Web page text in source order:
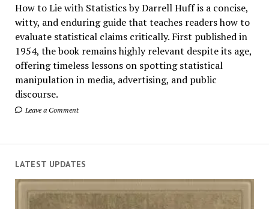
How to Lie with Statistics by Darrell Huff is a concise,
witty, and enduring guide that teaches readers how to
evaluate statistical claims critically. First published in
1954, the book remains highly relevant despite its age,
offering timeless lessons on spotting statistical
manipulation in media, advertising, and public
discourse.
Leave a Comment
LATEST UPDATES